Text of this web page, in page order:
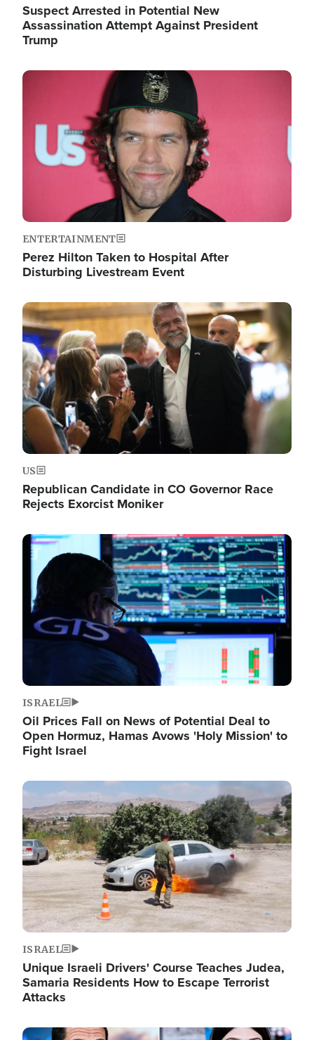
Suspect Arrested in Potential New
Assassination Attempt Against President
Trump
Image
ENTERTAINMENT
Perez Hilton Taken to Hospital After
Disturbing Livestream Event
Image
US
Republican Candidate in CO Governor Race
Rejects Exorcist Moniker
Image
ISRAEL
Oil Prices Fall on News of Potential Deal to
Open Hormuz, Hamas Avows 'Holy Mission' to
Fight Israel
Image
ISRAEL
Unique Israeli Drivers' Course Teaches Judea,
Samaria Residents How to Escape Terrorist
Attacks
Image